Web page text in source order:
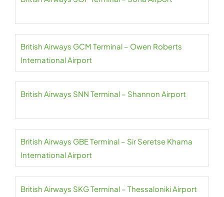
British Airways GCM Terminal – Owen Roberts
International Airport
British Airways SNN Terminal – Shannon Airport
British Airways GBE Terminal – Sir Seretse Khama
International Airport
British Airways SKG Terminal – Thessaloniki Airport